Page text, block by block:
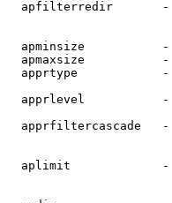
apfilterredir
apminsize
apmaxsize
apprtype
apprlevel
apprfiltercascade
aplimit